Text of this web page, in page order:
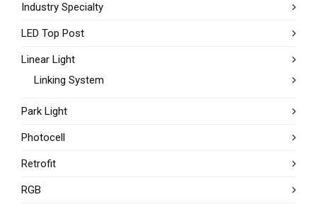
Industry Specialty
LED Top Post
Linear Light
Linking System
Park Light
Photocell
Retrofit
RGB